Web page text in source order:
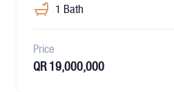
1 Bath
Price
QR 19,000,000